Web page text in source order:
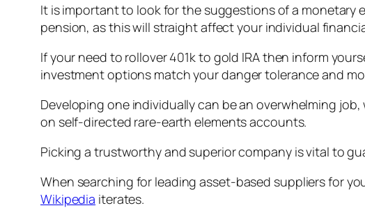
It is important to look for the suggestions of a
pension, as this will straight affect your individual
If your need to rollover 401k to gold IRA then inform
investment options match your danger tolerance and
Developing one individually can be an overwhelming
on self-directed rare-earth elements accounts.
Picking a trustworthy and superior company is vital to
When searching for leading asset-based suppliers for
Wikipedia iterates.